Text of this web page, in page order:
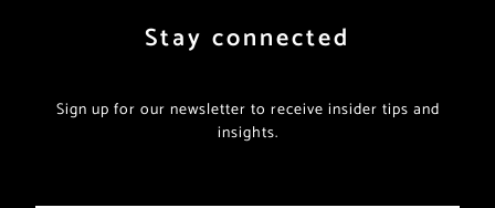
Stay connected
Sign up for our newsletter to receive insider tips and
insights.